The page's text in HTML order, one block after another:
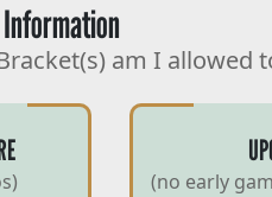
am I allowed
(no early